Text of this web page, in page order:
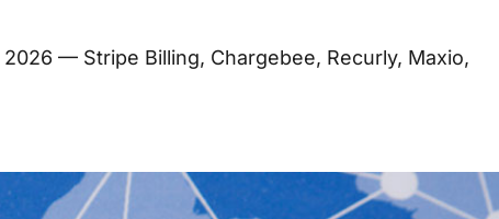
— Stripe Billing, Chargebee, Recurly, Maxio,